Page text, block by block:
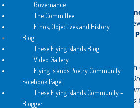
Join us for the first launch of our
Grand Hotel is at
32 Church St,
This will be
the first Poetry at the
2026
This evening will feature the
Flying Islands Poetry books.
New
Dead
by Ron Atilano; Blimmin’
and
Food of Love – Concert Pieces
Governance
The Committee
Ethos, Objectives and History
Blog
These Flying Islands Blog
Video Gallery
Flying Islands Poetry Community
Facebook Page
These Flying Islands Community –
Blogger